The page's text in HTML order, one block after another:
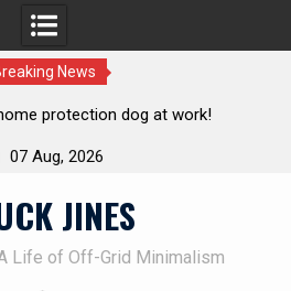
News
protection dog at work!
07 Aug, 2026
JINES
Life of Off-Grid Minimalism